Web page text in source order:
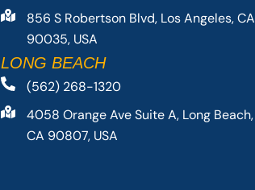
856 S Robertson Blvd, Los Angeles, CA
90035, USA
LONG BEACH
(562) 268-1320
4058 Orange Ave Suite A, Long Beach,
CA 90807, USA